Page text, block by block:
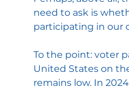
need to ask is
participating in our
To the point: voter
United States on
remains low. In